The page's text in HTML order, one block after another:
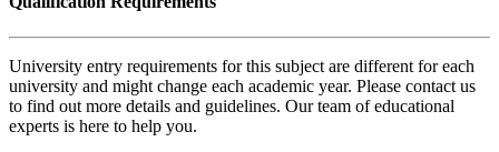
University entry requirements for this subject are different for each
university and might change each academic year. Please contact us
to find out more details and guidelines. Our team of educational
experts is here to help you.